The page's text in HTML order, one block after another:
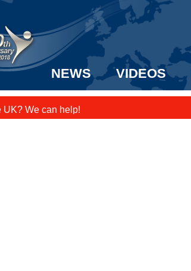
NEWS VIDEOS
UK? We can help!